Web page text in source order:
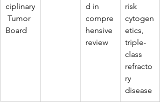
ciplinary
Tumor
Board
d in
compre
hensive
review
risk
cytogen
etics,
triple-
class
refracto
ry
disease